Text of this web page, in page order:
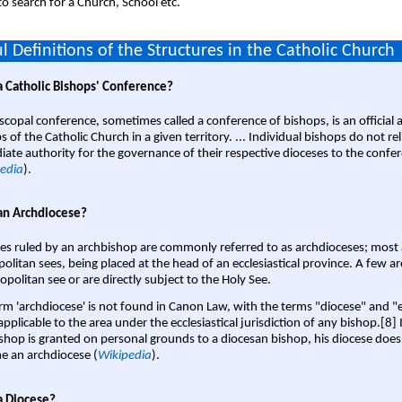
search for a Church, School etc.
Definitions of the Structures in the Catholic Church
Catholic Bishops' Conference?
conference, sometimes called a conference of bishops, is an official
of the Catholic Church in a given territory. ... Individual bishops do not
authority for the governance of their respective dioceses to the
).
Archdiocese?
ruled by an archbishop are commonly referred to as archdioceses; most
sees, being placed at the head of an ecclesiastical province. A few
see or are directly subject to the Holy See.
'archdiocese' is not found in Canon Law, with the terms "diocese" and
to the area under the ecclesiastical jurisdiction of any
is granted on personal grounds to a diocesan bishop, his diocese
an archdiocese (Wikipedia).